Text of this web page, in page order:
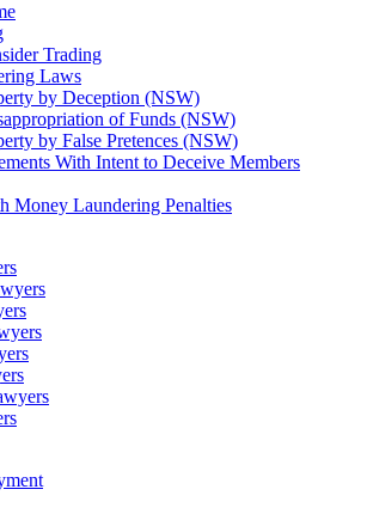
Trading
Laws
by Deception (NSW)
of Funds (NSW)
by False Pretences (NSW)
With Intent to Deceive Members
Money Laundering Penalties